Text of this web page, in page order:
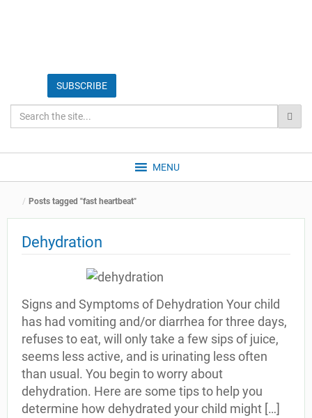
MENU
Posts tagged "fast heartbeat"
Dehydration
Signs and Symptoms of Dehydration Your child
has had vomiting and/or diarrhea for three days,
refuses to eat, will only take a few sips of juice,
seems less active, and is urinating less often
than usual. You begin to worry about
dehydration. Here are some tips to help you
determine how dehydrated your child might […]